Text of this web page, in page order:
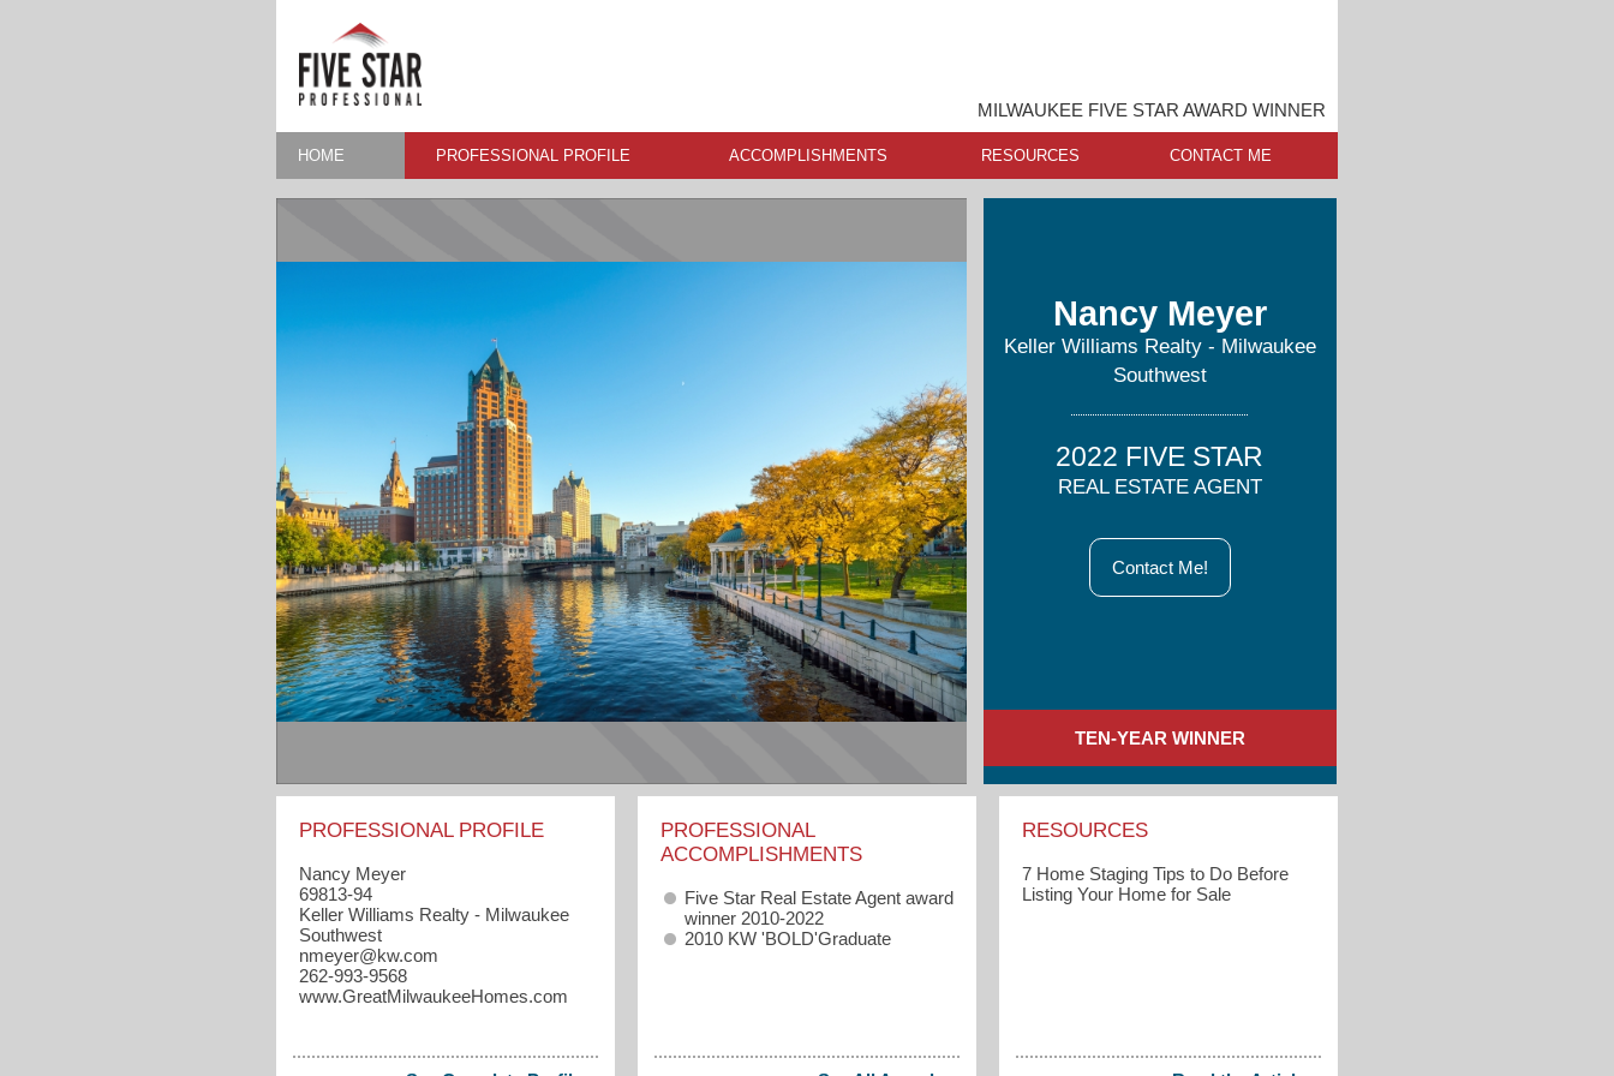
MILWAUKEE FIVE STAR AWARD WINNER
HOME PROFESSIONAL PROFILE ACCOMPLISHMENTS RESOURCES CONTACT ME
Nancy Meyer
Keller Williams Realty - Milwaukee
Southwest
2022 FIVE STAR
REAL ESTATE AGENT
Contact Me!
TEN-YEAR WINNER
PROFESSIONAL PROFILE
Nancy Meyer
69813-94
Keller Williams Realty - Milwaukee
Southwest
nmeyer​@kw.com
262-993-9568
www.GreatMilwaukeeHomes.com
PROFESSIONAL
ACCOMPLISHMENTS
Five Star Real Estate Agent award
winner 2010-2022
2010 KW 'BOLD'Graduate
RESOURCES
7 Home Staging Tips to Do Before
Listing Your Home for Sale